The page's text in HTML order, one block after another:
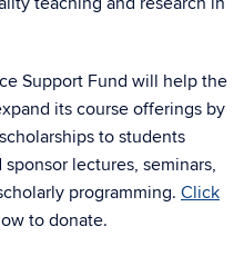
Support Fund will help the
its course offerings by
to students
lectures, seminars,
programming. Click
to donate.